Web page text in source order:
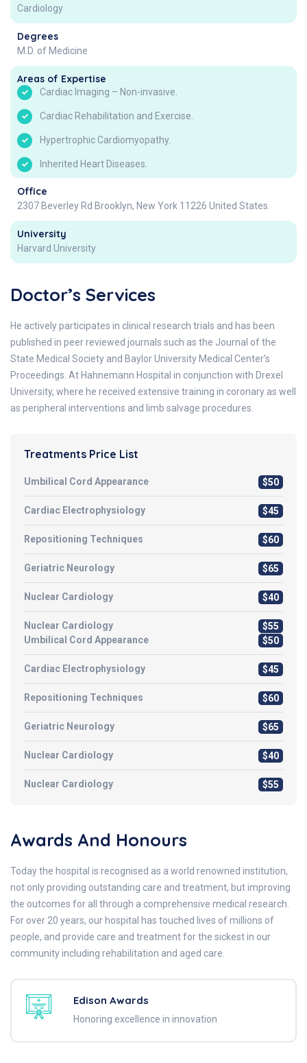
Cardiology
Degrees
M.D. of Medicine
Areas of Expertise
Cardiac Imaging – Non-invasive.
Cardiac Rehabilitation and Exercise.
Hypertrophic Cardiomyopathy.
Inherited Heart Diseases.
Office
2307 Beverley Rd Brooklyn, New York 11226 United States.
University
Harvard University
Doctor’s Services
He actively participates in clinical research trials and has been
published in peer reviewed journals such as the Journal of the
State Medical Society and Baylor University Medical Center’s
Proceedings. At Hahnemann Hospital in conjunction with Drexel
University, where he received extensive training in coronary as well
as peripheral interventions and limb salvage procedures.
Treatments Price List
Umbilical Cord Appearance $50
Cardiac Electrophysiology $45
Repositioning Techniques $60
Geriatric Neurology $65
Nuclear Cardiology $40
Nuclear Cardiology
$55
Umbilical Cord Appearance
$50
Cardiac Electrophysiology $45
Repositioning Techniques $60
Geriatric Neurology $65
Nuclear Cardiology $40
Nuclear Cardiology $55
Awards And Honours
Today the hospital is recognised as a world renowned institution,
not only providing outstanding care and treatment, but improving
the outcomes for all through a comprehensive medical research.
For over 20 years, our hospital has touched lives of millions of
people, and provide care and treatment for the sickest in our
community including rehabilitation and aged care.
Edison Awards
Honoring excellence in innovation